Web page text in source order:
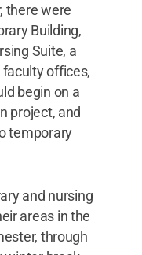
there were
Building,
Suite, a
offices,
begin on a
project, and
temporary
and nursing
areas in the
through